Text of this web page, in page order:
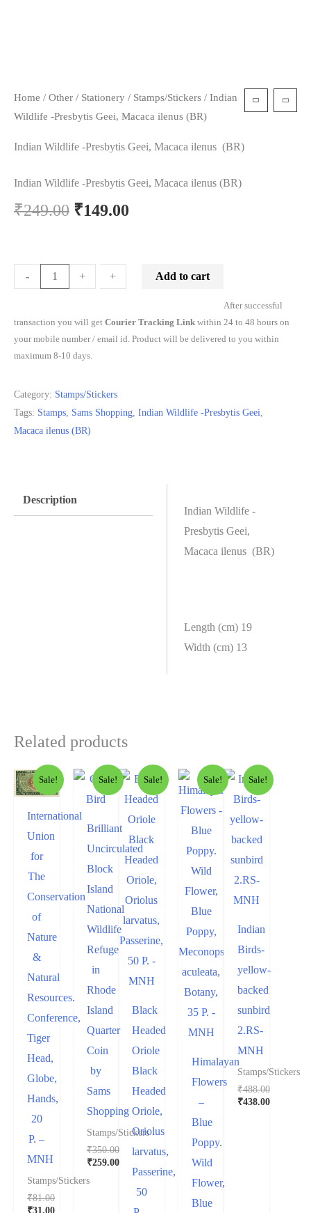
Home / Other / Stationery / Stamps/Stickers / Indian
Wildlife -Presbytis Geei, Macaca ilenus (BR)
Indian Wildlife -Presbytis Geei, Macaca ilenus (BR)
Indian Wildlife -Presbytis Geei, Macaca ilenus (BR)
₹249.00 ₹149.00
-
- + + Add to cart
After successful
transaction you will get Courier Tracking Link within 24 to 48 hours on
your mobile number / email id. Product will be delivered to you within
maximum 8-10 days.
Category: Stamps/Stickers
Tags: Stamps Sams Shopping Indian Wildlife -Presbytis Geei
Macaca ilenus (BR)
Description
Indian Wildlife -
Presbytis Geei,
Macaca ilenus (BR)
Length (cm) 19
Width (cm) 13
Related products
Sale!
International
Union
for
The
Conservation
of
Nature
&
Natural
Resources.
Conference,
Tiger
Head,
Globe,
Hands,
20
P. –
MNH
Stamps/Stickers
₹81.00
₹31.00
Sale!
Brilliant
Uncirculated
Block
Island
National
Wildlife
Refuge
in
Rhode
Island
Quarter
Coin
by
Sams
Shopping
Stamps/Stickers
₹350.00
₹259.00
Sale!
Black
Headed
Oriole
Black
Headed
Oriole,
Oriolus
larvatus,
Passerine,
50
Sale!
Himalayan
Flowers
–
Blue
Poppy.
Wild
Flower,
Blue
Sale!
Indian
Birds-
yellow-
backed
sunbird
2.RS-
MNH
Stamps/Stickers
₹488.00
₹438.00